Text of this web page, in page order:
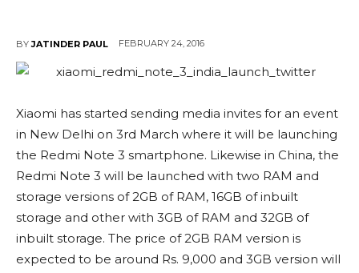
BY JATINDER PAUL FEBRUARY 24, 2016
Xiaomi has started sending media invites for an event
in New Delhi on 3rd March where it will be launching
the Redmi Note 3 smartphone. Likewise in China, the
Redmi Note 3 will be launched with two RAM and
storage versions of 2GB of RAM, 16GB of inbuilt
storage and other with 3GB of RAM and 32GB of
inbuilt storage. The price of 2GB RAM version is
expected to be around Rs. 9,000 and 3GB version will